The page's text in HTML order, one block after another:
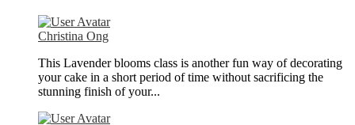
Christina Ong
This Lavender blooms class is another fun way of decorating
your cake in a short period of time without sacrificing the
stunning finish of your...